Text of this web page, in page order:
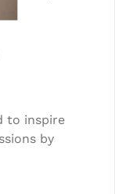
to inspire
by